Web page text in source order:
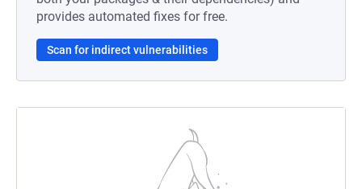
provides automated fixes for free.
Scan for indirect vulnerabilities